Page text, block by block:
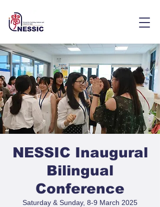
NESSIC Inaugural
Bilingual
Conference
Saturday & Sunday, 8-9 March 2025